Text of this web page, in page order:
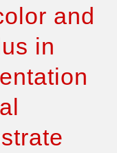
and
in